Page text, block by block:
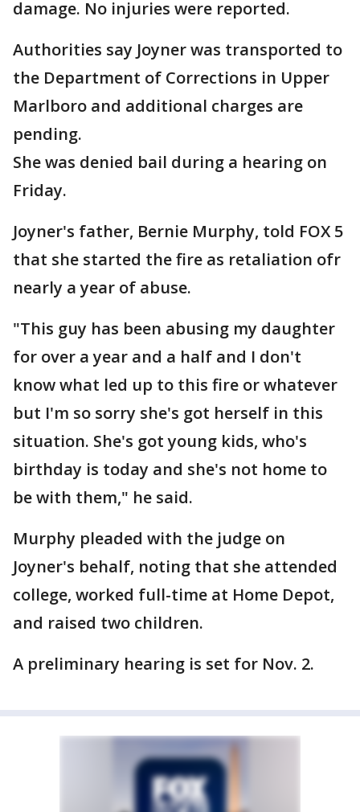
damage. No injuries were reported.
Authorities say Joyner was transported to
the Department of Corrections in Upper
Marlboro and additional charges are
pending.
She was denied bail during a hearing on
Friday.
Joyner's father, Bernie Murphy, told FOX 5
that she started the fire as retaliation ofr
nearly a year of abuse.
"This guy has been abusing my daughter
for over a year and a half and I don't
know what led up to this fire or whatever
but I'm so sorry she's got herself in this
situation. She's got young kids, who's
birthday is today and she's not home to
be with them," he said.
Murphy pleaded with the judge on
Joyner's behalf, noting that she attended
college, worked full-time at Home Depot,
and raised two children.
A preliminary hearing is set for Nov. 2.